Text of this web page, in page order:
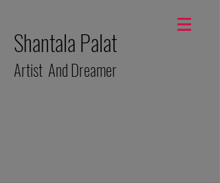
Shantala Palat
Artist And Dreamer